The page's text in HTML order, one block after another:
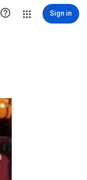
 Sign in